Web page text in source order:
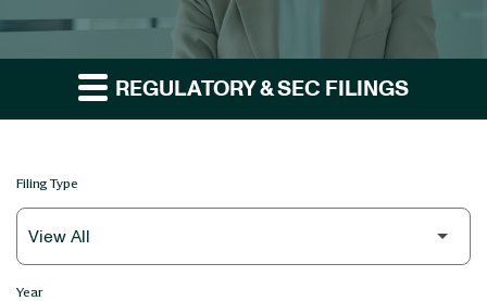
REGULATORY & SEC FILINGS
Filing Type
Year